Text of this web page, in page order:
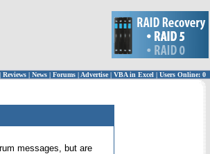
| Reviews | News | Forums | Advertise| VBA in Excel | Users Online: 0
messages, but are